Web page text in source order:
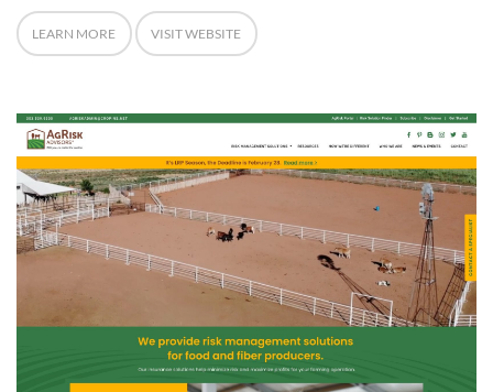
LEARN MORE VISIT WEBSITE